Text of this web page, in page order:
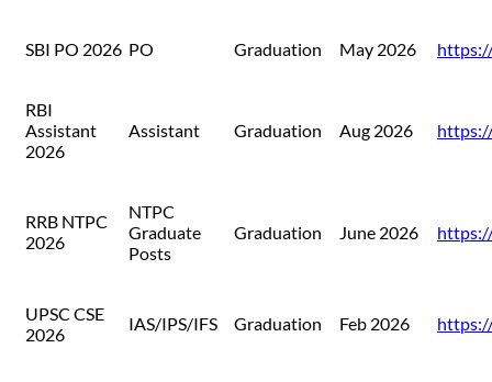
SBI PO 2026 PO Graduation May 2026
RBI
Assistant
2026
Assistant Graduation Aug 2026
RRB NTPC
2026
NTPC
Graduate
Posts
Graduation June 2026
UPSC CSE
2026
IAS/IPS/IFS Graduation Feb 2026